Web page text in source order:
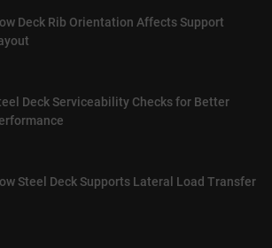
Deck Rib Orientation Affects Support
Deck Serviceability Checks for Better
Steel Deck Supports Lateral Load Transfer